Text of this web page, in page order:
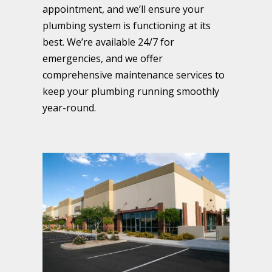
appointment, and we’ll ensure your
plumbing system is functioning at its
best. We’re available 24/7 for
emergencies, and we offer
comprehensive maintenance services to
keep your plumbing running smoothly
year-round.